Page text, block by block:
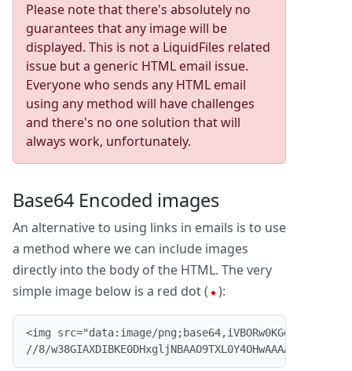
Please note that there's absolutely no
guarantees that any image will be
displayed. This is not a LiquidFiles related
issue but a generic HTML email issue.
Everyone who sends any HTML email
using any method will have challenges
and there's no one solution that will
always work, unfortunately.
Base64 Encoded images
An alternative to using links in emails is to use
a method where we can include images
directly into the body of the HTML. The very
simple image below is a red dot (
):
<img src="data:image/
//8/